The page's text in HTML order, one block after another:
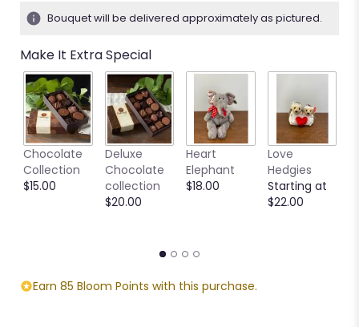
ratings.
by
scroll
down
this
section
Bouquet will be delivered approximately as pictured.
Make It Extra Special
Chocolate
Collection
$15.00
Deluxe
Chocolate
collection
$20.00
Heart
Elephant
$18.00
Love
Hedgies
Starting at
$22.00
Earn 85 Bloom Points with this purchase.